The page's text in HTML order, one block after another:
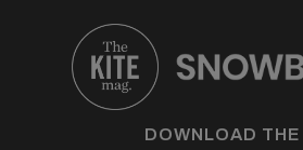
DOWNLOAD THE